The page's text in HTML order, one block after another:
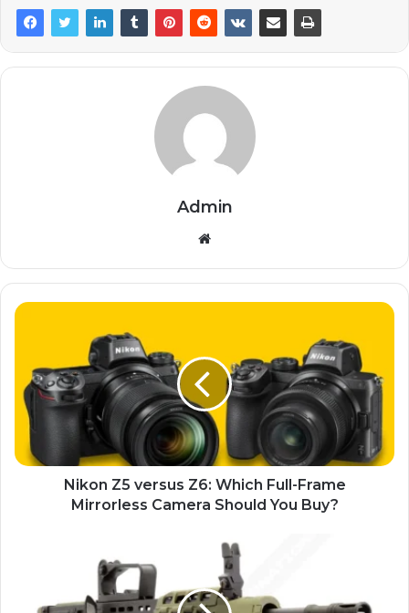
Admin
Website
Nikon Z5 versus Z6: Which Full-Frame
Mirrorless Camera Should You Buy?